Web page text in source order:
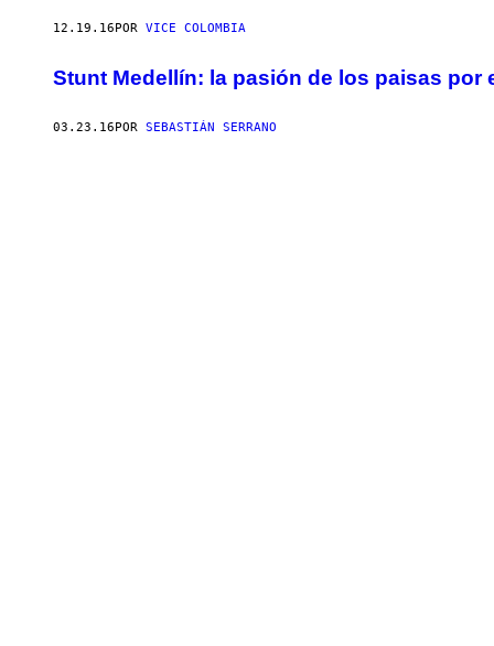
12.19.16 POR VICE COLOMBIA
Stunt Medellín: la pasión de los paisas por
03.23.16POR SEBASTIÁN SERRANO